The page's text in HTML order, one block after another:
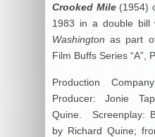
Crooked Mile(1954)
1983 in a double
Washington as part
Film Buffs Series “A”,
Production
Producer: Jonie
Quine. Screenplay:
by Richard Quine;